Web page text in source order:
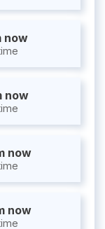
now
now
now
now